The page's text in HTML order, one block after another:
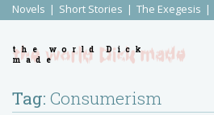
Novels Short Stories The Exegesis
the world Dick
made
Tag: Consumerism